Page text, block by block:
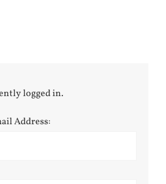
logged in.
Address: